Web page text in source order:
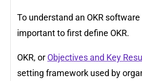
To understand an OKR
important to first define OKR.
OKR, or Objectives and Key
setting framework used by